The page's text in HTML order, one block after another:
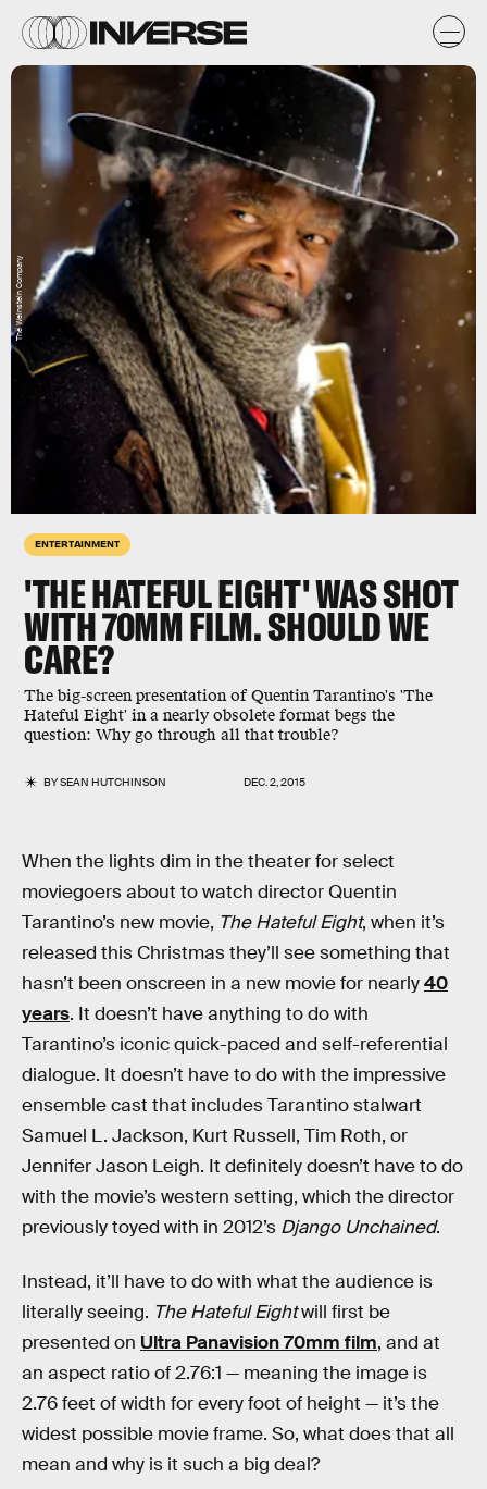
ENTERTAINMENT
'THE HATEFUL EIGHT' WAS SHOT
WITH 70MM FILM. SHOULD WE
CARE?
The big-screen presentation of Quentin Tarantino's 'The
Hateful Eight' in a nearly obsolete format begs the
question: Why go through all that trouble?
BYSEAN HUTCHINSON DEC. 2, 2015
The Weinstein Company
When the lights dim in the theater for select
moviegoers about to watch director Quentin
Tarantino’s new movie, The Hateful Eight, when it’s
released this Christmas they’ll see something that
hasn’t been onscreen in a new movie for nearly40
years. It doesn’t have anything to do with
Tarantino’s iconic quick-paced and self-referential
dialogue. It doesn’t have to do with the impressive
ensemble cast that includes Tarantino stalwart
Samuel L. Jackson, Kurt Russell, Tim Roth, or
Jennifer Jason Leigh. It definitely doesn’t have to do
with the movie’s western setting, which the director
previously toyed with in 2012’s Django Unchained.
Instead, it’ll have to do with what the audience is
literally seeing. The Hateful Eightwill first be
presented on Ultra Panavision 70mm film, and at
an aspect ratio of 2.76:1 — meaning the image is
2.76 feet of width for every foot of height — it’s the
widest possible movie frame. So, what does that all
mean and why is it such a big deal?